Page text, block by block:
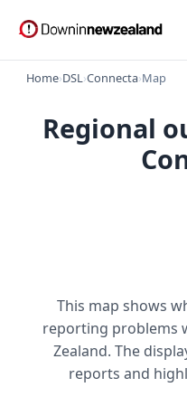
Home›DSL›Connecta›Map
Regional
This map shows
reporting problems
Zealand. The
reports and